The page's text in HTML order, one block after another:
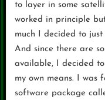
to layer in some
worked in principle
much I decided to
And since there are
available, I decided
my own means. I was
software package